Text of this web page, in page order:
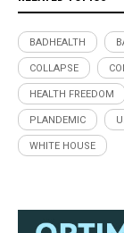
BADHEALTH
COLLAPSE
HEALTH FREEDOM
PLANDEMIC
WHITE HOUSE